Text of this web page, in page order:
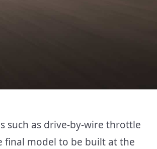
such as drive-by-wire throttle
final model to be built at the